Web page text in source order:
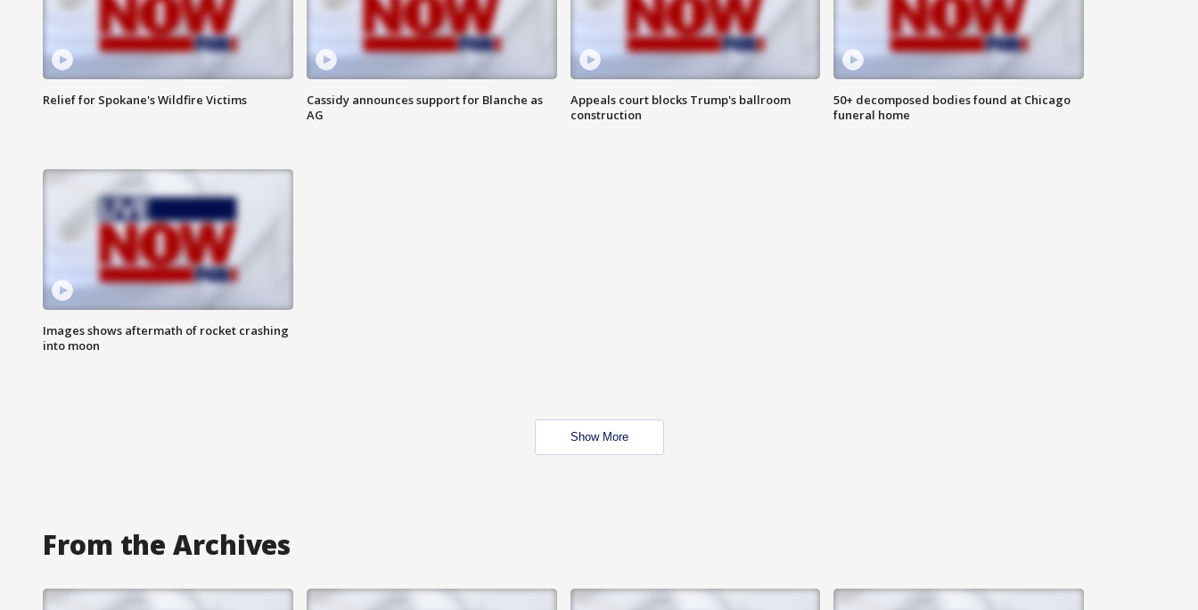
Relief for Spokane's Wildfire Victims
Cassidy announces support for Blanche as
AG
Appeals court blocks Trump's ballroom
construction
50+ decomposed bodies found at Chicago
funeral home
Images shows aftermath of rocket crashing
into moon
Show More
From the Archives